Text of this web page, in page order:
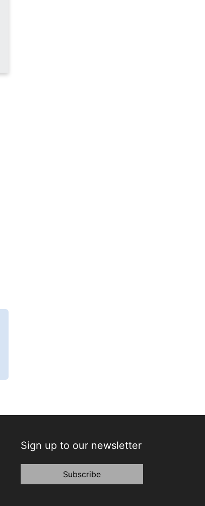
Sign up to our newsletter
Subscribe